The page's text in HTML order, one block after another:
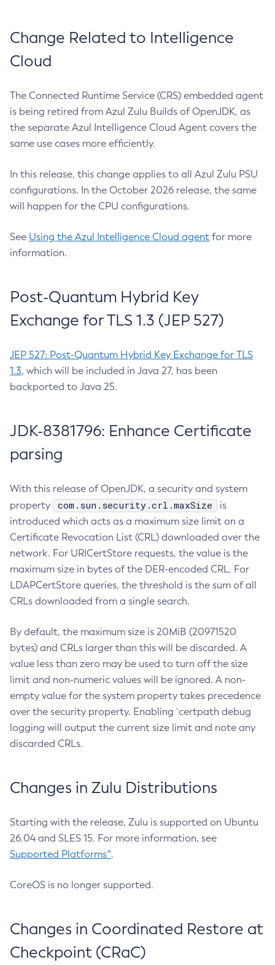
Change Related to Intelligence
Cloud
The Connected Runtime Service (CRS) embedded agent
is being retired from Azul Zulu Builds of OpenJDK, as
the separate Azul Intelligence Cloud Agent covers the
same use cases more efficiently.
In this release, this change applies to all Azul Zulu PSU
configurations. In the October 2026 release, the same
will happen for the CPU configurations.
See Using the Azul Intelligence Cloud agent for more
information.
Post-Quantum Hybrid Key
Exchange for TLS 1.3 (JEP 527)
JEP 527: Post-Quantum Hybrid Key Exchange for TLS
1.3, which will be included in Java 27, has been
backported to Java 25.
JDK-8381796: Enhance Certificate
parsing
With this release of OpenJDK, a security and system
property
com.sun.security.crl.maxSize
is
introduced which acts as a maximum size limit on a
Certificate Revocation List (CRL) downloaded over the
network. For URICertStore requests, the value is the
maximum size in bytes of the DER-encoded CRL. For
LDAPCertStore queries, the threshold is the sum of all
CRLs downloaded from a single search.
By default, the maximum size is 20MiB (20971520
bytes) and CRLs larger than this will be discarded. A
value less than zero may be used to turn off the size
limit and non-numeric values will be ignored. A non-
empty value for the system property takes precedence
over the security property. Enabling `certpath debug
logging will output the current size limit and note any
discarded CRLs.
Changes in Zulu Distributions
Starting with the release, Zulu is supported on Ubuntu
26.04 and SLES 15. For more information, see
Supported Platforms^.
CoreOS is no longer supported.
Changes in Coordinated Restore at
Checkpoint (CRaC)